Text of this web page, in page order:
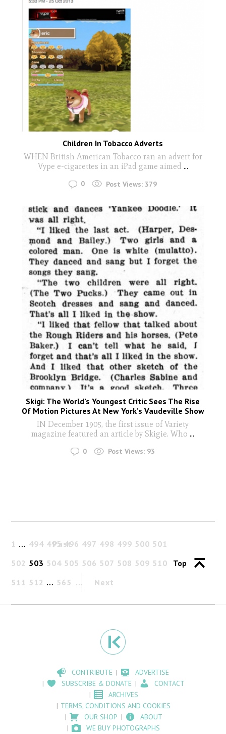
Children In Tobacco Adverts
WHEN British American Tobacco ran an advert for
Vype e-cigarettes in an iPad game aimed ...
0 Post Views: 379
Skigi: The World’s Youngest Critic Sees The Rise
Of Motion Pictures At New York’s Vaudeville Show
IN December 1905, the first issue of Variety
magazine featured an article by Skigie. Who ...
0 Post Views: 93
Past
1 … 494 495 496 497 498 499 500 501
502 503 504 505 506 507 508 509 510
511 512 … 565 Next
Top
CONTRIBUTE
ADVERTISE
SUBSCRIBE & DONATE
CONTACT
ARCHIVES
TERMS, CONDITIONS AND COOKIES
OUR SHOP
ABOUT
WE BUY PHOTOGRAPHS